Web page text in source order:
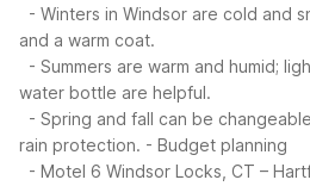
- Winters in Windsor are cold and
and a warm coat.
- Summers are warm and humid;
water bottle are helpful.
- Spring and fall can be
rain protection. - Budget planning
- Motel 6 Windsor Locks, CT –